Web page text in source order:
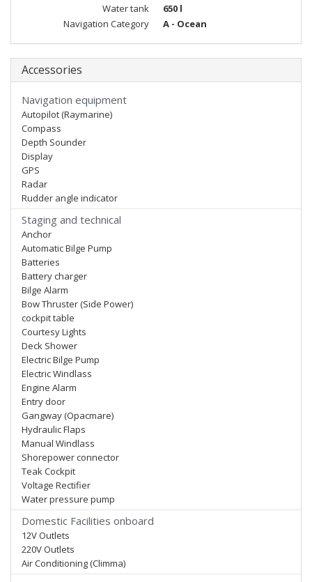
Water tank
650 l
Navigation Category
A - Ocean
Accessories
Navigation equipment
Autopilot (Raymarine)
Compass
Depth Sounder
Display
GPS
Radar
Rudder angle indicator
Staging and technical
Anchor
Automatic Bilge Pump
Batteries
Battery charger
Bilge Alarm
Bow Thruster (Side Power)
cockpit table
Courtesy Lights
Deck Shower
Electric Bilge Pump
Electric Windlass
Engine Alarm
Entry door
Gangway (Opacmare)
Hydraulic Flaps
Manual Windlass
Shorepower connector
Teak Cockpit
Voltage Rectifier
Water pressure pump
Domestic Facilities onboard
12V Outlets
220V Outlets
Air Conditioning (Climma)